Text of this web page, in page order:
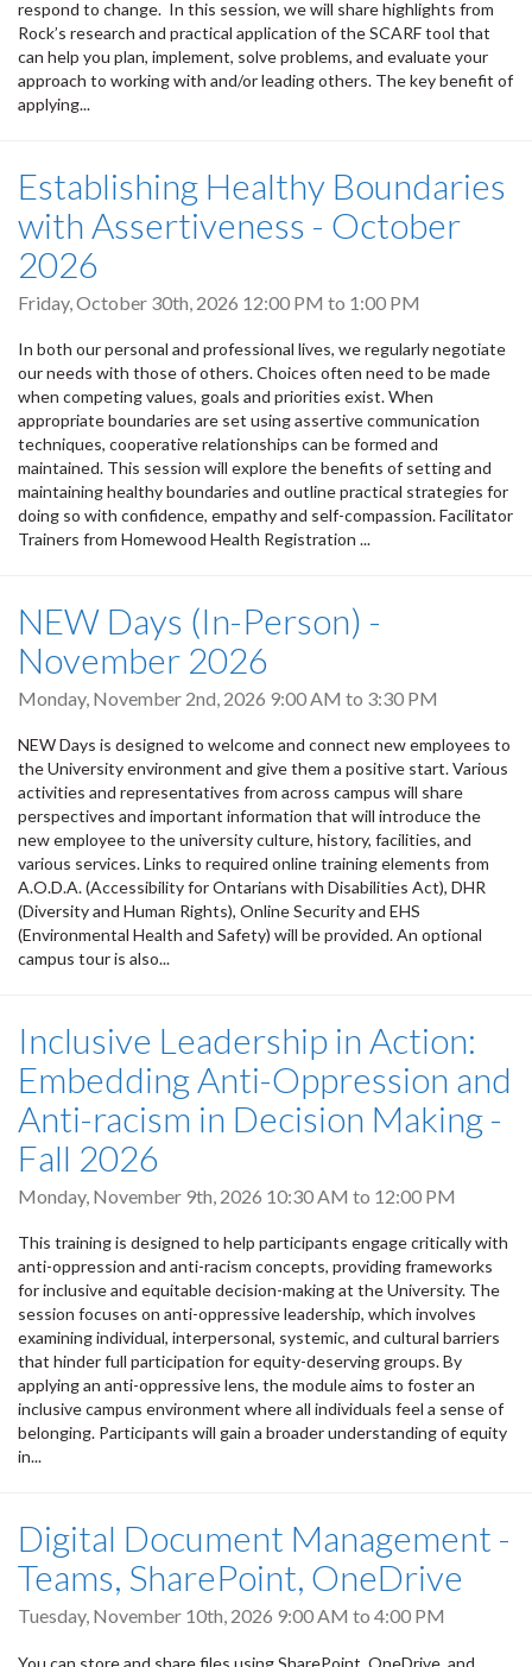
respond to change. In this session, we will share highlights from
Rock’s research and practical application of the SCARF tool that
can help you plan, implement, solve problems, and evaluate your
approach to working with and/or leading others. The key benefit of
applying...
Establishing Healthy Boundaries
with Assertiveness - October
2026
Friday, October 30th, 2026 12:00 PM to 1:00 PM
In both our personal and professional lives, we regularly negotiate
our needs with those of others. Choices often need to be made
when competing values, goals and priorities exist. When
appropriate boundaries are set using assertive communication
techniques, cooperative relationships can be formed and
maintained. This session will explore the benefits of setting and
maintaining healthy boundaries and outline practical strategies for
doing so with confidence, empathy and self-compassion. Facilitator
Trainers from Homewood Health Registration ...
NEW Days (In-Person) -
November 2026
Monday, November 2nd, 2026 9:00 AM to 3:30 PM
NEW Days is designed to welcome and connect new employees to
the University environment and give them a positive start. Various
activities and representatives from across campus will share
perspectives and important information that will introduce the
new employee to the university culture, history, facilities, and
various services. Links to required online training elements from
A.O.D.A. (Accessibility for Ontarians with Disabilities Act), DHR
(Diversity and Human Rights), Online Security and EHS
(Environmental Health and Safety) will be provided. An optional
campus tour is also...
Inclusive Leadership in Action:
Embedding Anti-Oppression and
Anti-racism in Decision Making -
Fall 2026
Monday, November 9th, 2026 10:30 AM to 12:00 PM
This training is designed to help participants engage critically with
anti-oppression and anti-racism concepts, providing frameworks
for inclusive and equitable decision-making at the University. The
session focuses on anti-oppressive leadership, which involves
examining individual, interpersonal, systemic, and cultural barriers
that hinder full participation for equity-deserving groups. By
applying an anti-oppressive lens, the module aims to foster an
inclusive campus environment where all individuals feel a sense of
belonging. Participants will gain a broader understanding of equity
in...
Digital Document Management -
Teams, SharePoint, OneDrive
Tuesday, November 10th, 2026 9:00 AM to 4:00 PM
You can store and share files using SharePoint, OneDrive, and